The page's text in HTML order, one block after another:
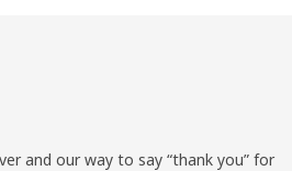
and our way to say “thank you” for